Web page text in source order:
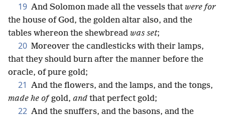
19 And Solomon made all the vessels that were for
the house of God, the golden altar also, and the
tables whereon the shewbread was set;
20 Moreover the candlesticks with their lamps,
that they should burn after the manner before the
oracle, of pure gold;
21 And the flowers, and the lamps, and the tongs,
made he ofgold, and that perfect gold;
22 And the snuffers, and the basons, and the